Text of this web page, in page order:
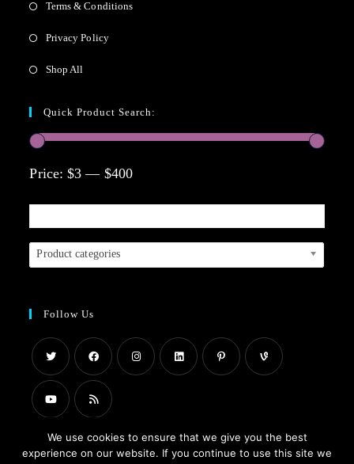
Terms & Conditions
Privacy Policy
Shop All
Quick Product Search:
Price:$3 — $400
Product categories
Follow Us
We use cookies to ensure that we give you the best
experience on our website. If you continue to use this site we